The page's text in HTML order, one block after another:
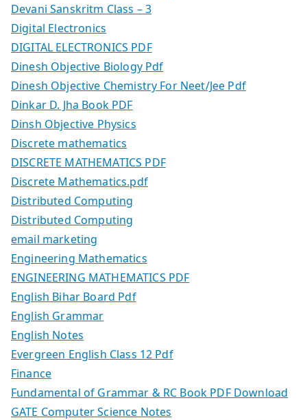
Devani Sanskritm Class – 3
Digital Electronics
DIGITAL ELECTRONICS PDF
Dinesh Objective Biology Pdf
Dinesh Objective Chemistry For Neet/Jee Pdf
Dinkar D. Jha Book PDF
Dinsh Objective Physics
Discrete mathematics
DISCRETE MATHEMATICS PDF
Discrete Mathematics.pdf
Distributed Computing
Distributed Computing
email marketing
Engineering Mathematics
ENGINEERING MATHEMATICS PDF
English Bihar Board Pdf
English Grammar
English Notes
Evergreen English Class 12 Pdf
Finance
Fundamental of Grammar & RC Book PDF Download
GATE Computer Science Notes